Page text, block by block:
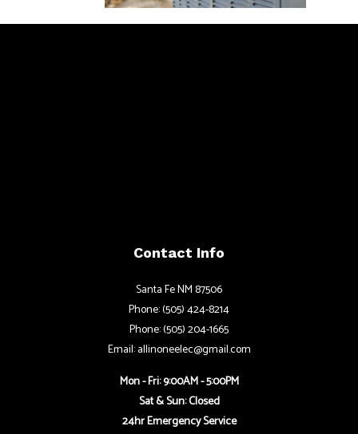
Contact Info
Santa Fe NM 87506
Phone: (505) 424-8214
Phone: (505) 204-1665
Email: allinoneelec@gmail.com
Mon - Fri: 9:00AM - 5:00PM
Sat & Sun: Closed
24hr Emergency Service